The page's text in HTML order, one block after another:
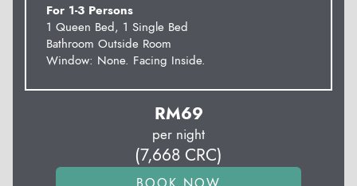
For 1-3 Persons
1 Queen Bed, 1 Single Bed
Bathroom Outside Room
Window: None. Facing Inside.
RM69
per night
(7,668 CRC)